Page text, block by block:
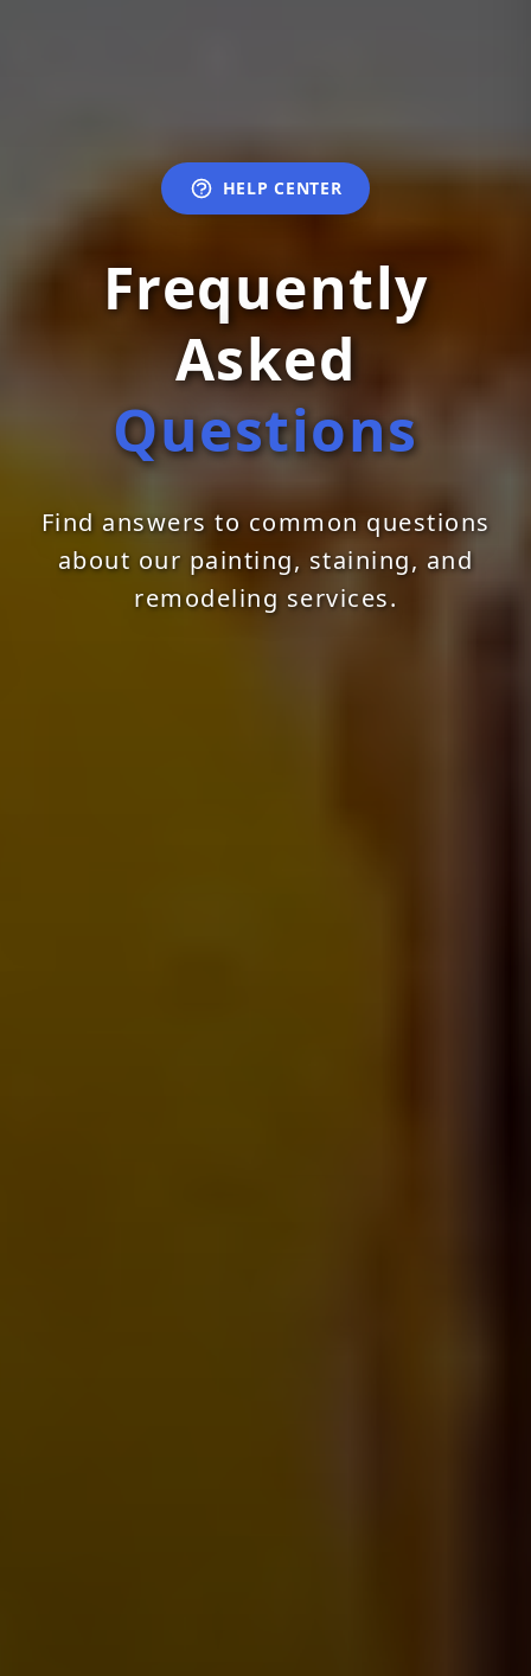
HELP CENTER
Frequently
Asked
Questions
Find answers to common questions
about our painting, staining, and
remodeling services.